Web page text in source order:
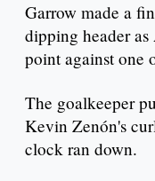
Garrow made a
dipping header
point against one
The goalkeeper
Kevin Zenón's
clock ran down.